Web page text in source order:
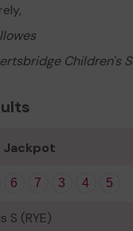
Children's
6 7 3 4 5
S (RYE)